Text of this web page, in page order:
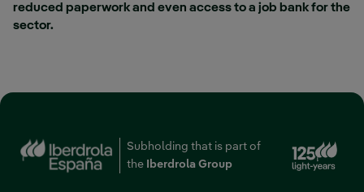
reduced paperwork and even access to a job bank for the
sector.
Subholding that is part of
the
Iberdrola Group